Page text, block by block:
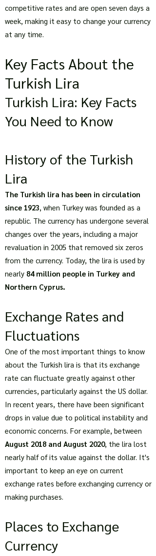
competitive rates and are open seven days a
week, making it easy to change your currency
at any time.
Key Facts About the
Turkish Lira
Turkish Lira: Key Facts
You Need to Know
History of the Turkish
Lira
The Turkish lira has been in circulation
since 1923, when Turkey was founded as a
republic. The currency has undergone several
changes over the years, including a major
revaluation in 2005 that removed six zeros
from the currency. Today, the lira is used by
nearly 84 million people in Turkey and
Northern Cyprus.
Exchange Rates and
Fluctuations
One of the most important things to know
about the Turkish lira is that its exchange
rate can fluctuate greatly against other
currencies, particularly against the US dollar.
In recent years, there have been significant
drops in value due to political instability and
economic concerns. For example, between
August 2018 and August 2020, the lira lost
nearly half of its value against the dollar. It's
important to keep an eye on current
exchange rates before exchanging currency or
making purchases.
Places to Exchange
Currency